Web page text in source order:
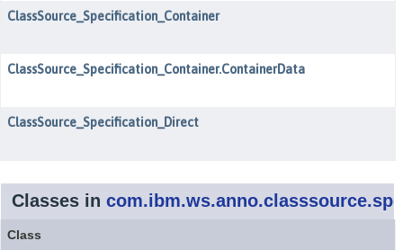
ClassSource_Specification_Container
ClassSource_Specification_Container.ContainerData
ClassSource_Specification_Direct
Classes in
Class